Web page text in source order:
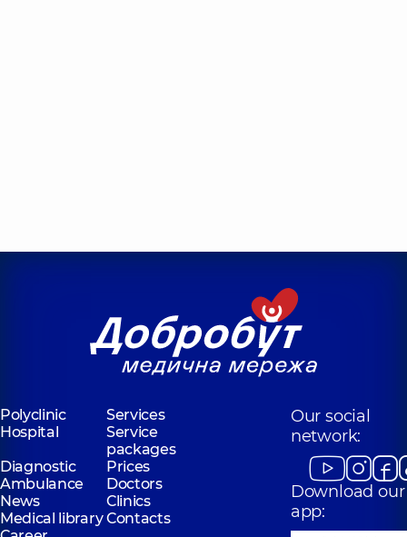
Polyclinic
Services
Hospital
Service
packages
Diagnostic
Prices
Ambulance
Doctors
News
Clinics
Medical libraryContacts
Our social
network:
Download our
app: